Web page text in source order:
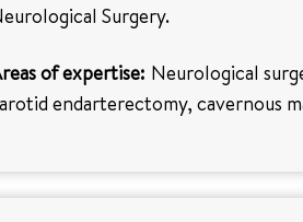
Surgery.
of expertise: Neurological
endarterectomy, cavernous